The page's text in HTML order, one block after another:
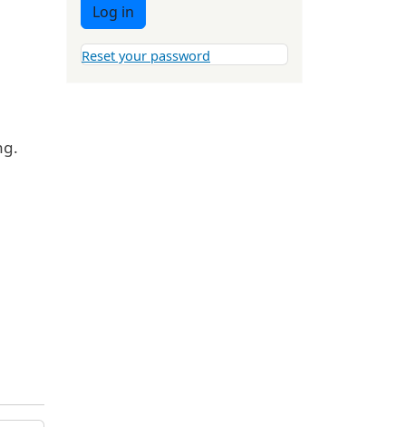
Log in
Reset your password